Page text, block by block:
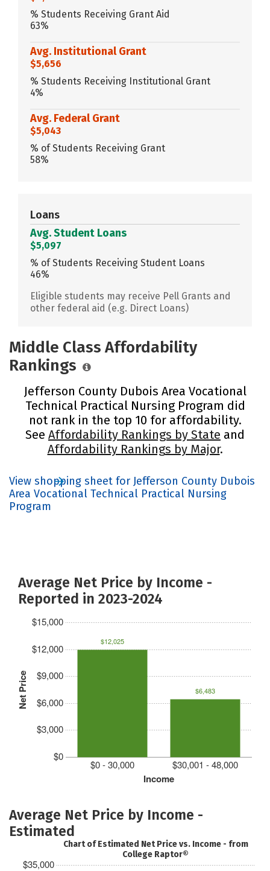
% Students Receiving Grant Aid
63%
Avg. Institutional Grant
$5,656
% Students Receiving Institutional Grant
4%
Avg. Federal Grant
$5,043
% of Students Receiving Grant
58%
Loans
Avg. Student Loans
$5,097
% of Students Receiving Student Loans
46%
Eligible students may receive Pell Grants and
other federal aid (e.g. Direct Loans)
Middle Class Affordability
Rankings
Jefferson County Dubois Area Vocational
Technical Practical Nursing Program did
not rank in the top 10 for affordability.
See Affordability Rankings by State and
Affordability Rankings by Major.
View shopping sheet for Jefferson County Dubois
Area Vocational Technical Practical Nursing
Program
Average Net Price by Income -
Reported in 2023-2024
Net Price
$0
$3,000
$6,000
$9,000
$12,000
$15,000
Income
$0 - 30,000 $30,001 - 48,000
$12,025
$6,483
Average Net Price by Income -
Estimated
$35,000
Chart of Estimated Net Price vs. Income - from
College Raptor®